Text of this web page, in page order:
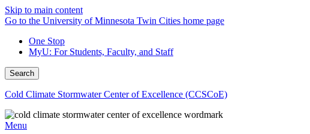
Skip to main content
Go to the University of Minnesota Twin Cities home page
One Stop
MyU: For Students, Faculty, and Staff
Search
Cold Climate Stormwater Center of Excellence (CCSCoE)
Menu